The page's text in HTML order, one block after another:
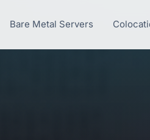
Bare Metal Servers